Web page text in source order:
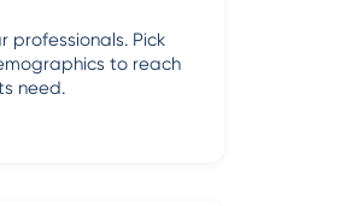
Pick
to reach
need.